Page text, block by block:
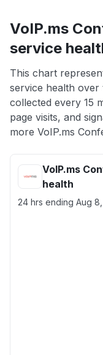
VoIP.ms
service
This chart
service health
collected every 15
page visits, and
more VoIP.ms
VoIP.ms
health
24 hrs ending Aug